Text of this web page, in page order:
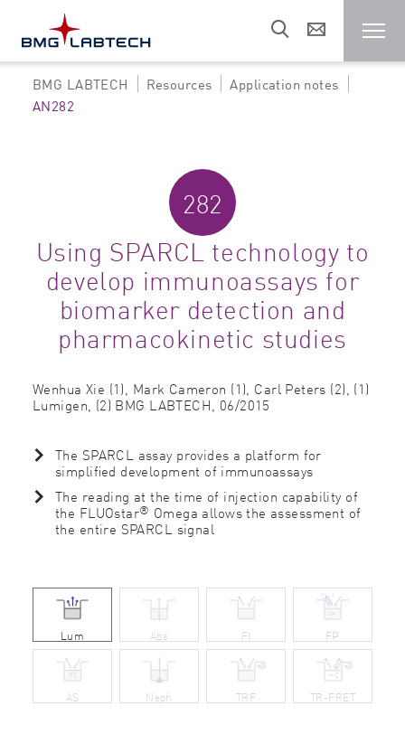
Microplate reader
Resources
Sales & support
About us
BMG LABTECH Resources
Application notes
AN282
282
Using SPARCL technology to
develop immunoassays for
biomarker detection and
pharmacokinetic studies
Wenhua Xie (1), Mark Cameron (1), Carl Peters (2), (1)
Lumigen, (2) BMG LABTECH, 06/2015
The SPARCL assay provides a platform for
simpliﬁed development of immunoassays
The reading at the time of injection capability of
the FLUOstar® Omega allows the assessment of
the entire SPARCL signal
Abs FI
Lum FP
AS Neph TRF TR-FRET